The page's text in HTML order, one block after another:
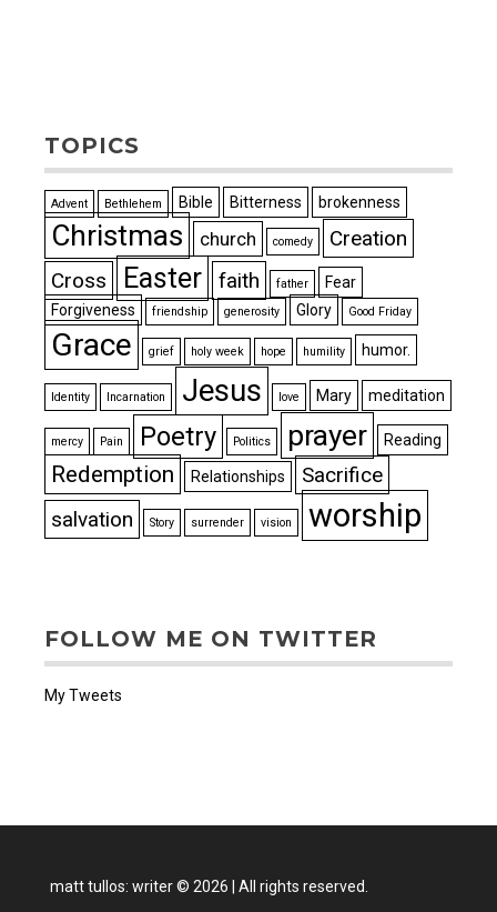
TOPICS
Advent Bethlehem Bible Bitterness brokenness
Christmas church comedy
Creation
Cross
Easter faith father
Fear
Forgiveness
friendship generosity Glory Good Friday
Grace grief holy week hope humility humor.
Identity Incarnation Jesus love Mary meditation
mercy Pain Poetry Politics prayer Reading
Redemption Relationships
Sacrifice
salvation
Story surrender vision worship
FOLLOW ME ON TWITTER
My Tweets
matt tullos: writer© 2026 All rights reserved.